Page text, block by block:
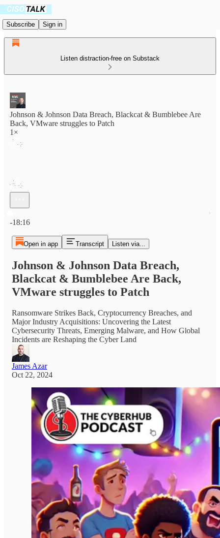
Subscribe Sign in
Listen distraction-free on Substack
Johnson & Johnson Data Breach, Blackcat & Bumblebee Are
Back, VMware struggles to Patch
1×
-18:16
Open in app Transcript Listen via...
Johnson & Johnson Data Breach,
Blackcat & Bumblebee Are Back,
VMware struggles to Patch
Ransomware Strikes Back, Cryptocurrency Breaches, and
Major Industry Acquisitions: Uncovering the Latest
Cybersecurity Threats, Emerging Malware, and How Global
Incidents are Reshaping the Cyber Land
James Azar
Oct 22, 2024